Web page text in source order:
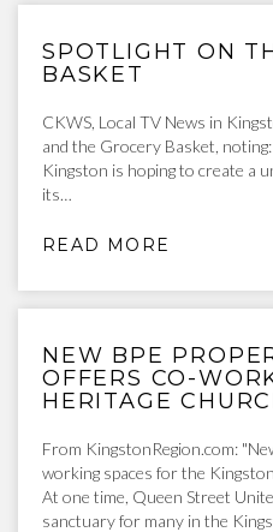
SPOTLIGHT ON
BASKET
CKWS, Local TV News in
and the Grocery Basket,
Kingston is hoping to create a
its…
READ MORE
NEW BPE
OFFERS CO-
HERITAGE
From KingstonRegion.com:
working spaces for the
At one time, Queen Street
sanctuary for many in the